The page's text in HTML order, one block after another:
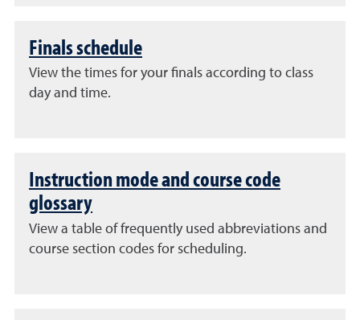
Finals schedule
View the times for your finals according to class
day and time.
Instruction mode and course code
glossary
View a table of frequently used abbreviations and
course section codes for scheduling.